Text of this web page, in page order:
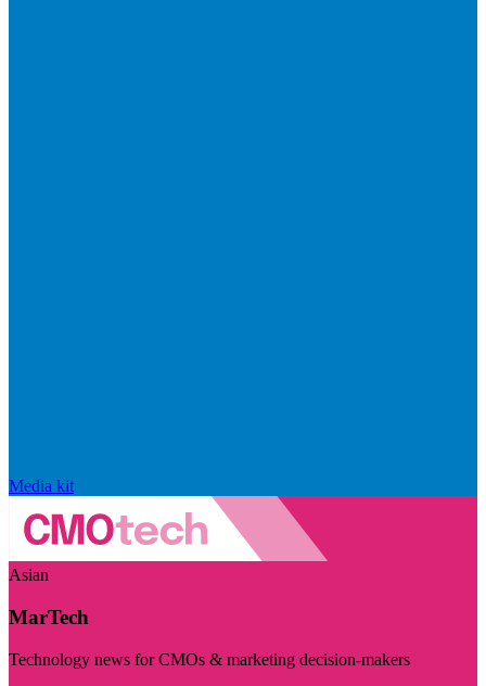
Media kit
Asian
MarTech
Technology news for CMOs & marketing decision-makers